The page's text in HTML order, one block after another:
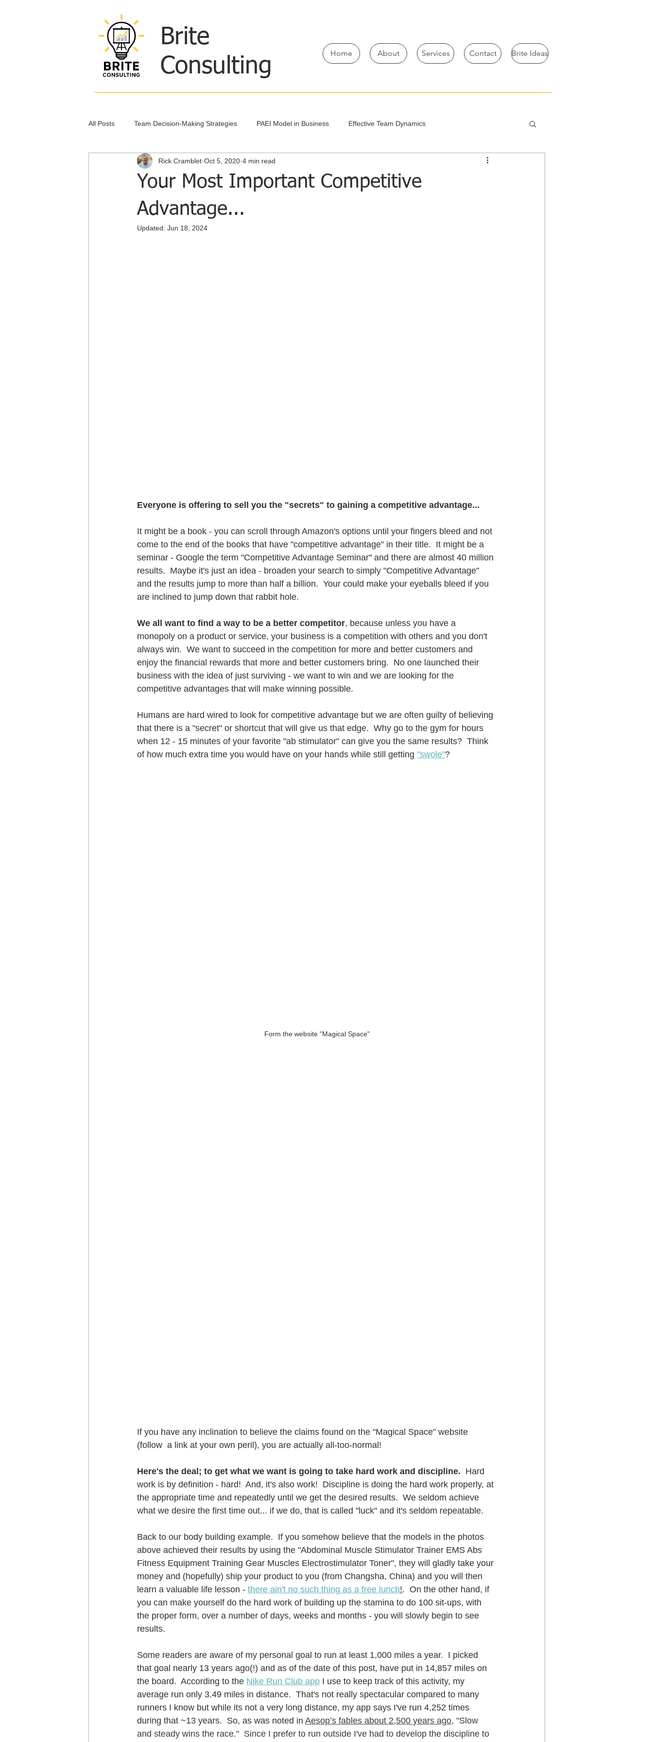
Brite
Consulting
Home About Services Contact Brite Ideas
All Posts Team Decision-Making Strategies PAEI Model in Business Effective Team Dynamics
Leadership and Collaboration Team Decision-Making Strategies
Your Most Important Competitive
Advantage...
Rick Cramblet Oct 5, 2020 4 min read
Updated: Jun 18, 2024
Everyone is offering to sell you the "secrets" to gaining a competitive advantage...
It might be a book - you can scroll through Amazon's options until your fingers bleed and not
come to the end of the books that have "competitive advantage" in their title.  It might be a
seminar - Google the term "Competitive Advantage Seminar" and there are almost 40 million
results.  Maybe it's just an idea - broaden your search to simply "Competitive Advantage"
and the results jump to more than half a billion.  Your could make your eyeballs bleed if you
are inclined to jump down that rabbit hole.
We all want to find a way to be a better competitor, because unless you have a
monopoly on a product or service, your business is a competition with others and you don't
always win.  We want to succeed in the competition for more and better customers and
enjoy the financial rewards that more and better customers bring.  No one launched their
business with the idea of just surviving - we want to win and we are looking for the
competitive advantages that will make winning possible.
Humans are hard wired to look for competitive advantage but we are often guilty of believing
that there is a "secret" or shortcut that will give us that edge.  Why go to the gym for hours
when 12 - 15 minutes of your favorite "ab stimulator" can give you the same results?  Think
of how much extra time you would have on your hands while still getting "swole"?
Form the website "Magical Space"
If you have any inclination to believe the claims found on the "Magical Space" website
(follow  a link at your own peril), you are actually all-too-normal!
Here's the deal; to get what we want is going to take hard work and discipline.
  Hard
work is by definition - hard!  And, it's also work!  Discipline is doing the hard work properly, at
the appropriate time and repeatedly until we get the desired results.  We seldom achieve
what we desire the first time out... if we do, that is called "luck" and it's seldom repeatable.
Back to our body building example.  If you somehow believe that the models in the photos
above achieved their results by using the "Abdominal Muscle Stimulator Trainer EMS Abs
Fitness Equipment Training Gear Muscles Electrostimulator Toner", they will gladly take your
money and (hopefully) ship your product to you (from Changsha, China) and you will then
learn a valuable life lesson - there ain't no such thing as a free lunch!.  On the other hand, if
you can make yourself do the hard work of building up the stamina to do 100 sit-ups, with
the proper form, over a number of days, weeks and months - you will slowly begin to see
results.
Some readers are aware of my personal goal to run at least 1,000 miles a year.  I picked
that goal nearly 13 years ago(!) and as of the date of this post, have put in 14,857 miles on
the board.  According to the Nike Run Club app I use to keep track of this activity, my
average run only 3.49 miles in distance.  That's not really spectacular compared to many
runners I know but while its not a very long distance, my app says I've run 4,252 times
during that ~13 years.  So, as was noted in Aesop’s fables about 2,500 years ago, "Slow
and steady wins the race."  Since I prefer to run outside I've had to develop the discipline to